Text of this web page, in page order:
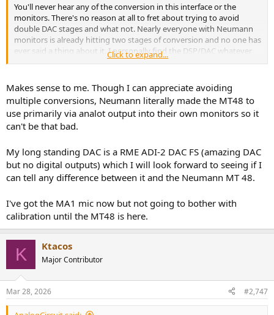
You'll never hear any of the conversion in this interface or the
monitors. There's no reason at all to fret about trying to avoid
double DAC stages and what not. Nearly everyone with Neumann
monitors is already hitting two stages of conversion and no one has
ever said a thing about it. I personally find the DSP/DAC whatever
combo in Neumann monitors to be completely transparent.
Click to expand...
Makes sense to me. Though I can appreciate avoiding
multiple conversions, Neumann literally made the MT48 to
use primarily via analot output into their own monitors so it
can't be that bad.
My long standing DAC is a RME ADI-2 DAC FS (amazing DAC
but no digital outputs) which I will look forward to seeing if I
can tell any difference between it and the Neumann MT 48.
I've got the MA1 mic now but not going to bother with
calibration until the MT48 is here.
K Ktacos
Major Contributor
Mar 28, 2026 #2,747